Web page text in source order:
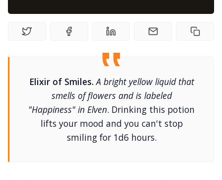
DriveThru RPG PDFs
Contact Form
Discord
Instagram
Elixir of Smiles. A bright yellow liquid that
smells of flowers and is labeled
"Happiness" in Elven. Drinking this potion
lifts your mood and you can't stop
smiling for 1d6 hours.